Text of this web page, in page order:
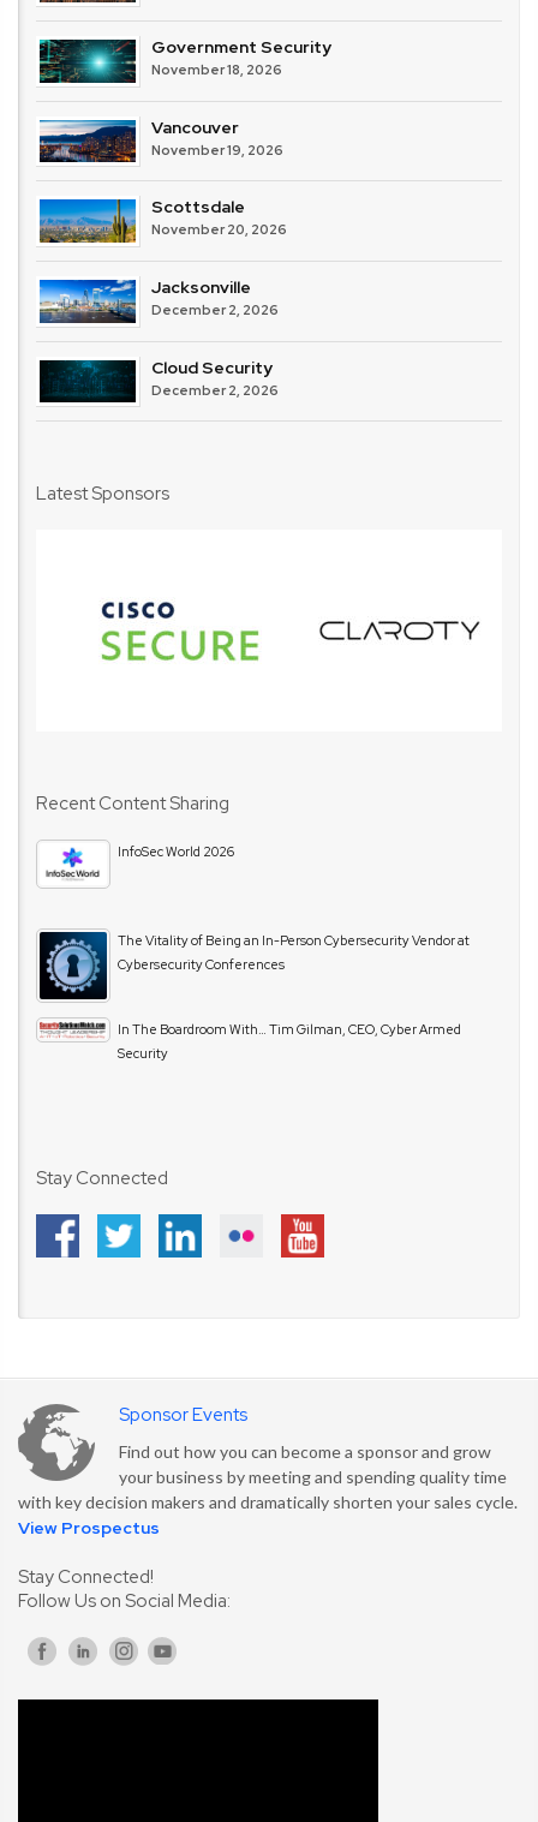
Government Security
November 18, 2026
Vancouver
November 19, 2026
Scottsdale
November 20, 2026
Jacksonville
December 2, 2026
Cloud Security
December 2, 2026
Latest Sponsors
Recent Content Sharing
InfoSec World 2026
The Vitality of Being an In-Person Cybersecurity Vendor at
Cybersecurity Conferences
In The Boardroom With… Tim Gilman, CEO, Cyber Armed
Security
Stay Connected
Sponsor Events
Find out how you can become a sponsor and grow
your business by meeting and spending quality time
with key decision makers and dramatically shorten your sales cycle.
View Prospectus
Stay Connected!
Follow Us on Social Media: